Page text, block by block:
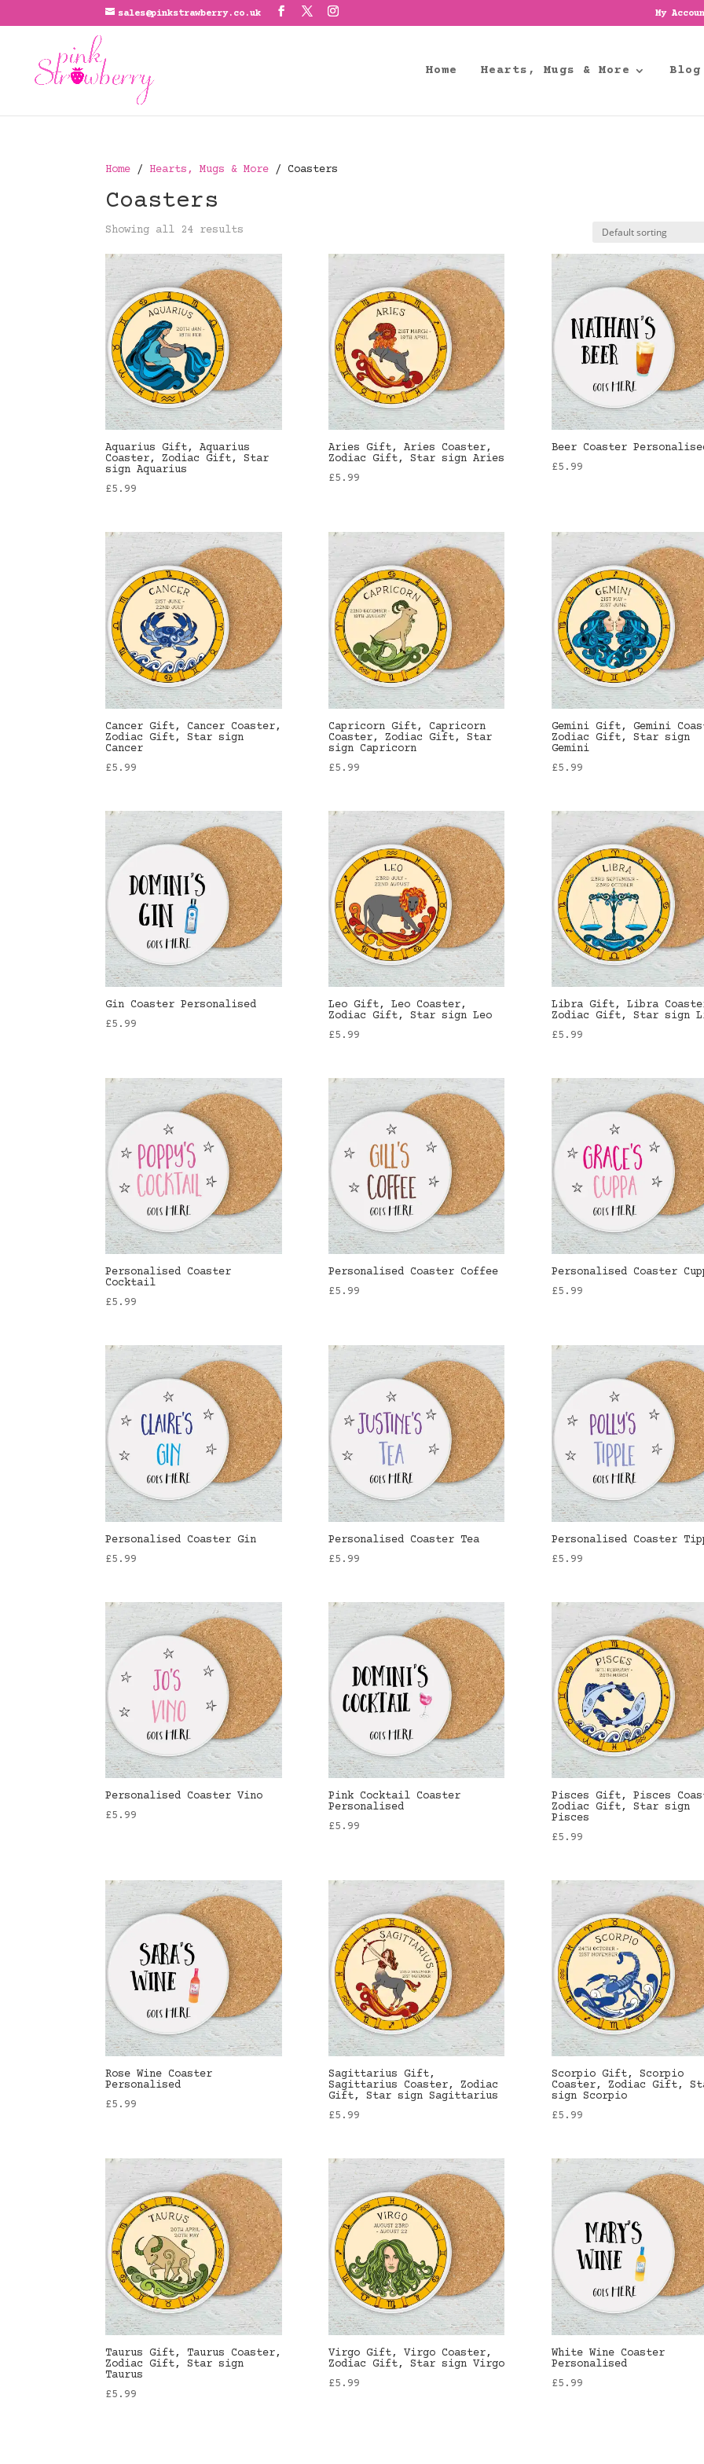
sales@pinkstrawberry.co.uk My
Home Hearts, Mugs & More Blog
Home / Hearts, Mugs & More / Coasters
Coasters
Showing all 24 results
Aquarius Gift, Aquarius
Coaster, Zodiac Gift, Star
sign Aquarius
£5.99
Aries Gift, Aries Coaster,
Zodiac Gift, Star sign Aries
£5.99
Beer Coaster
£5.99
Cancer Gift, Cancer Coaster,
Zodiac Gift, Star sign
Cancer
£5.99
Capricorn Gift, Capricorn
Coaster, Zodiac Gift, Star
sign Capricorn
£5.99
Gemini Gift, Gemini
Zodiac Gift, Star sign
Gemini
£5.99
Gin Coaster Personalised
£5.99
Leo Gift, Leo Coaster,
Zodiac Gift, Star sign Leo
£5.99
Libra Gift, Libra
Zodiac Gift, Star sign
£5.99
Personalised Coaster
Cocktail
£5.99
Personalised Coaster Coffee
£5.99
Personalised Coaster
£5.99
Personalised Coaster Gin
£5.99
Personalised Coaster Tea
£5.99
Personalised Coaster
£5.99
Personalised Coaster Vino
£5.99
Pink Cocktail Coaster
Personalised
£5.99
Pisces Gift, Pisces
Zodiac Gift, Star sign
Pisces
£5.99
Rose Wine Coaster
Personalised
£5.99
Sagittarius Gift,
Sagittarius Coaster, Zodiac
Gift, Star sign Sagittarius
£5.99
Scorpio Gift, Scorpio
Coaster, Zodiac Gift,
sign Scorpio
£5.99
Taurus Gift, Taurus Coaster,
Zodiac Gift, Star sign
Taurus
£5.99
Virgo Gift, Virgo Coaster,
Zodiac Gift, Star sign Virgo
£5.99
White Wine Coaster
Personalised
£5.99